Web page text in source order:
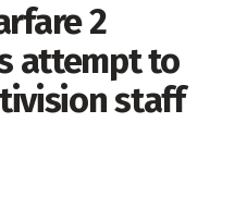
2
attempt to
staff